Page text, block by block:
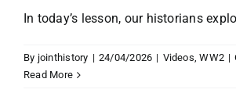
In today’s lesson, our historians
By jointhistory | 24/04/2026 | Videos,WW2 |
Read More